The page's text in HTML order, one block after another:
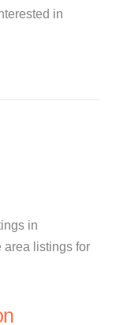
in
in
area listings for